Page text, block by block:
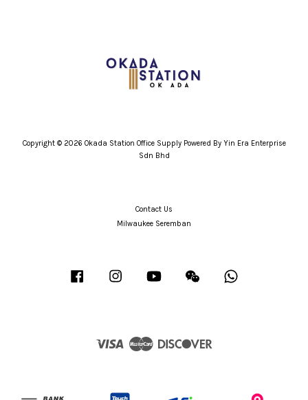
Copyright © 2026 Okada Station Office Supply Powered By Yin Era Enterprise
Sdn Bhd
Contact Us
Milwaukee Seremban
Facebook Instagram YouTube Wechat
Visa Master